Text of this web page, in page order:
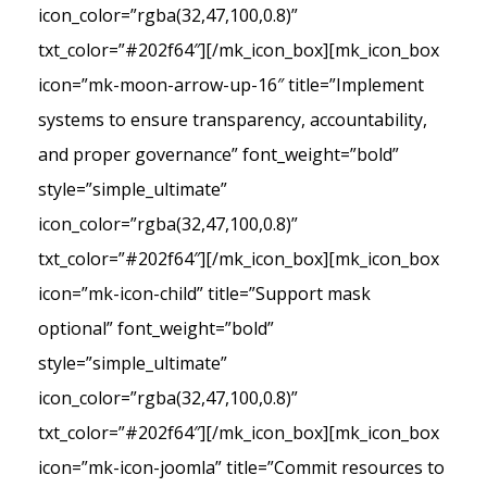
icon_color=”rgba(32,47,100,0.8)”
txt_color=”#202f64″][/mk_icon_box][mk_icon_box
icon=”mk-moon-arrow-up-16″ title=”Implement
systems to ensure transparency, accountability,
and proper governance” font_weight=”bold”
style=”simple_ultimate”
icon_color=”rgba(32,47,100,0.8)”
txt_color=”#202f64″][/mk_icon_box][mk_icon_box
icon=”mk-icon-child” title=”Support mask
optional” font_weight=”bold”
style=”simple_ultimate”
icon_color=”rgba(32,47,100,0.8)”
txt_color=”#202f64″][/mk_icon_box][mk_icon_box
icon=”mk-icon-joomla” title=”Commit resources to